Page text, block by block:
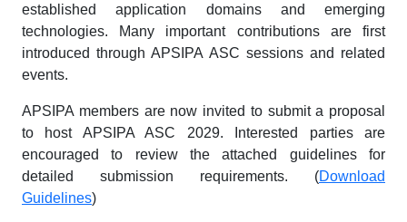
established application domains and emerging
technologies. Many important contributions are first
introduced through APSIPA ASC sessions and related
events.
APSIPA members are now invited to submit a proposal
to host APSIPA ASC 2029. Interested parties are
encouraged to review the attached guidelines for
detailed submission requirements. (Download
Guidelines)